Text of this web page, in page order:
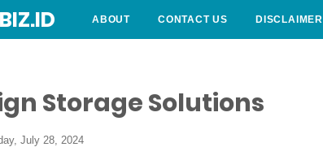
ABOUT CONTACT US DISCLAIMER
Storage Solutions
July 28, 2024